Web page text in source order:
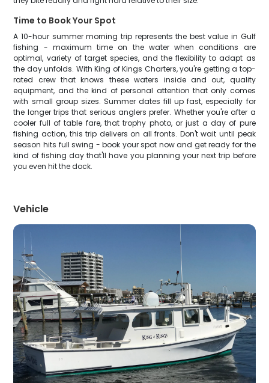
Time to Book Your Spot
A 10-hour summer morning trip represents the best value in Gulf
fishing - maximum time on the water when conditions are
optimal, variety of target species, and the flexibility to adapt as
the day unfolds. With King of Kings Charters, you're getting a top-
rated crew that knows these waters inside and out, quality
equipment, and the kind of personal attention that only comes
with small group sizes. Summer dates fill up fast, especially for
the longer trips that serious anglers prefer. Whether you're after a
cooler full of table fare, that trophy photo, or just a day of pure
fishing action, this trip delivers on all fronts. Don't wait until peak
season hits full swing - book your spot now and get ready for the
kind of fishing day that'll have you planning your next trip before
you even hit the dock.
Vehicle